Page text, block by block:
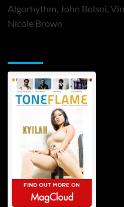
Algorhythm, John Bolsoi,
Nicole Brown